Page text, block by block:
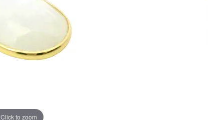
Click to zoom